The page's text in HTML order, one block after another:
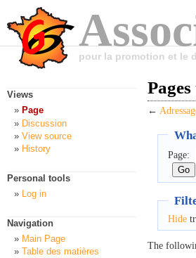
pour la promotion et le
←
Page:
Hide
The
Views
Page
Discussion
View source
History
Personal tools
Log in
Navigation
Main Page
Table des matières